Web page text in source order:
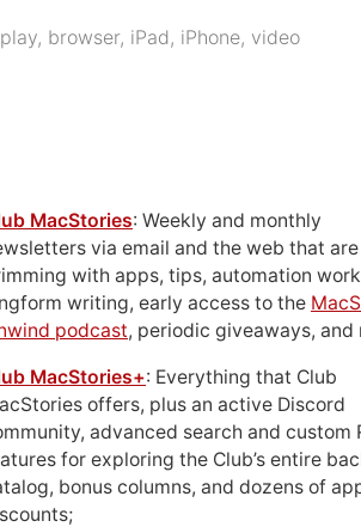
, browser, iPad, iPhone, video
MacStories: Weekly and monthly
via email and the web that are
with apps, tips, automation
writing, early access to the
podcast, periodic giveaways, and
MacStories+: Everything that Club
offers, plus an active Discord
advanced search and custom
for exploring the Club’s entire
bonus columns, and dozens of